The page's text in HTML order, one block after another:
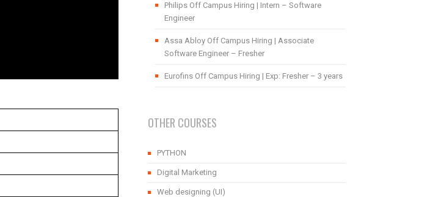
Philips Off Campus Hiring | Intern – Software
Engineer
Assa Abloy Off Campus Hiring | Associate
Software Engineer – Fresher
Eurofins Off Campus Hiring | Exp: Fresher – 3 years
OTHER COURSES
PYTHON
Digital Marketing
Web designing (UI)